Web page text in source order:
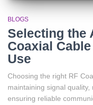
BLOGS
Selecting the
Coaxial
Use
Choosing the right RF
maintaining signal
ensuring reliable